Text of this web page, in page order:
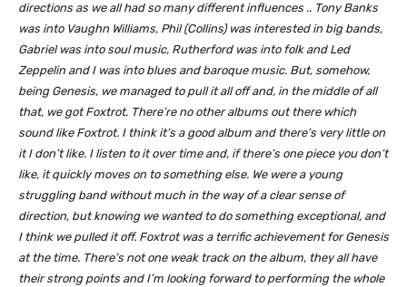
directions as we all had so many different influences .. Tony Banks
was into Vaughn Williams, Phil (Collins) was interested in big bands,
Gabriel was into soul music, Rutherford was into folk and Led
Zeppelin and I was into blues and baroque music. But, somehow,
being Genesis, we managed to pull it all off and, in the middle of all
that, we got Foxtrot. There’re no other albums out there which
sound like Foxtrot. I think it’s a good album and there’s very little on
it I don’t like. I listen to it over time and, if there’s one piece you don’t
like, it quickly moves on to something else. We were a young
struggling band without much in the way of a clear sense of
direction, but knowing we wanted to do something exceptional, and
I think we pulled it off. Foxtrot was a terrific achievement for Genesis
at the time. There’s not one weak track on the album, they all have
their strong points and I’m looking forward to performing the whole